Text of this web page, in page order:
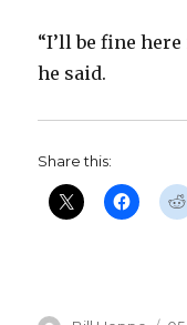
“I’ll be fine
he said.
Share this: